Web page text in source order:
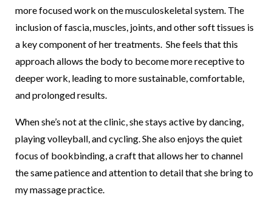
more focused work on the musculoskeletal system. The
inclusion of fascia, muscles, joints, and other soft tissues is
a key component of her treatments. She feels that this
approach allows the body to become more receptive to
deeper work, leading to more sustainable, comfortable,
and prolonged results.
When she’s not at the clinic, she stays active by dancing,
playing volleyball, and cycling. She also enjoys the quiet
focus of bookbinding, a craft that allows her to channel
the same patience and attention to detail that she bring to
my massage practice.